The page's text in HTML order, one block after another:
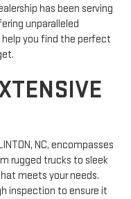
has been serving
unparalleled
you find the perfect
NC, encompasses
rugged trucks to sleek
meets your needs.
inspection to ensure it